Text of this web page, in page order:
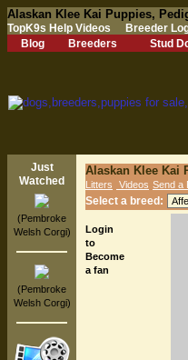
Alaskan Klee Kai Puppies,
TopK9s Help Videos
Breeder
Blog
Breeders Stud
Just
Watched
(Pembroke
Welsh Corgi)
(Pembroke
Welsh Corgi)
Alaskan Klee Kai
Litters Videos Send a
Select a breed:
Login
to
Become
a fan